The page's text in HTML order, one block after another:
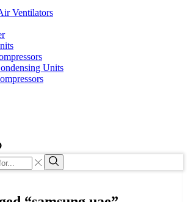
Ventilators
Units
Search